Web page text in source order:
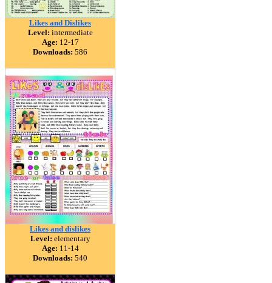
Likes and Dislikes
Level: intermediate
Age: 12-17
Downloads: 586
Likes and dislikes
Level: elementary
Age: 11-14
Downloads: 540